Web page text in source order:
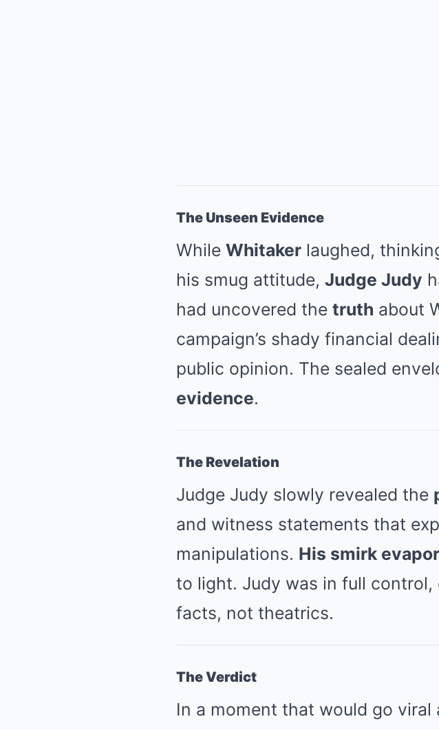
The Unseen Evidence
While Whitaker laughed,
his smug attitude, Judge Judy
had uncovered the truth about
campaign’s shady financial
public opinion. The sealed
evidence.
The Revelation
Judge Judy slowly revealed the
and witness statements that
manipulations. His smirk
to light. Judy was in full
facts, not theatrics.
The Verdict
In a moment that would go viral